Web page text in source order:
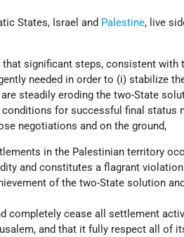
States, Israel and Palestine, live
significant steps, consistent with
needed in order to (i) stabilize
steadily eroding the two-State
for successful final status
negotiations and on the ground,
in the Palestinian territory
and constitutes a flagrant
of the two-State solution
completely cease all settlement
and that it fully respect all of